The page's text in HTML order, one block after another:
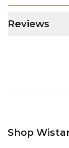
Reviews
Shop